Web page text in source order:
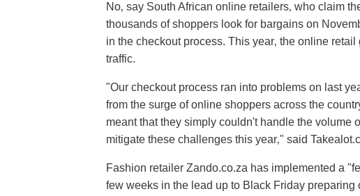
No‚ say South African online retailers‚ who claim
thousands of shoppers look for bargains on
in the checkout process. This year‚ the online
traffic.
"Our checkout process ran into problems on last
from the surge of online shoppers across the
meant that they simply couldn't handle the
mitigate these challenges this year‚" said
Fashion retailer Zando.co.za has implemented a
few weeks in the lead up to Black Friday